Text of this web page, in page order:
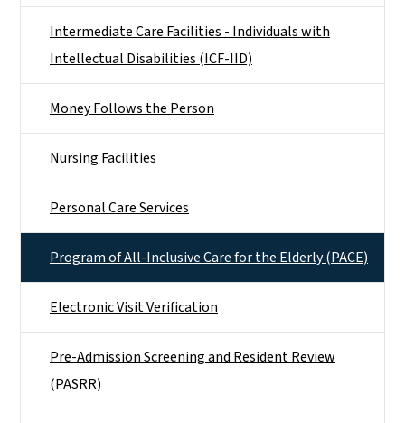
Intermediate Care Facilities - Individuals with
Intellectual Disabilities (ICF-IID)
Money Follows the Person
Nursing Facilities
Personal Care Services
Program of All-Inclusive Care for the Elderly (PACE)
Electronic Visit Verification
Pre-Admission Screening and Resident Review
(PASRR)